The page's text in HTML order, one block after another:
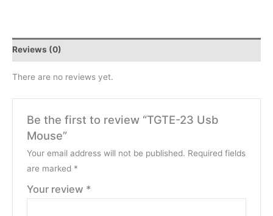
Reviews (0)
There are no reviews yet.
Be the first to review “TGTE-23 Usb
Mouse”
Your email address will not be published. Required fields
are marked *
Your review *